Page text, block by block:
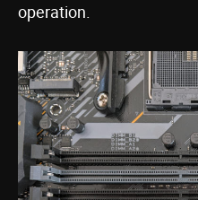
operation.